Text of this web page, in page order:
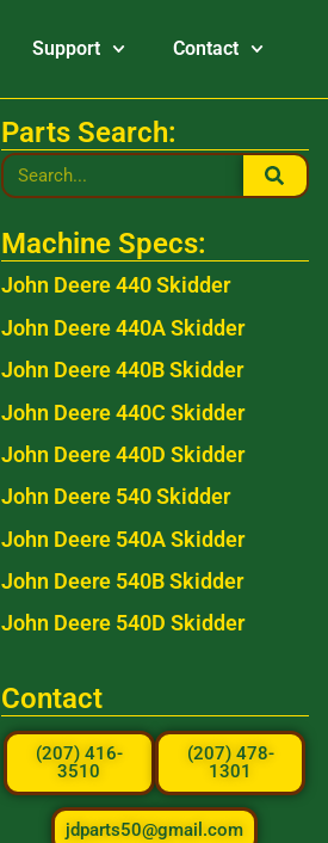
Support Contact
Parts Search:
Machine Specs:
John Deere 440 Skidder
John Deere 440A Skidder
John Deere 440B Skidder
John Deere 440C Skidder
John Deere 440D Skidder
John Deere 540 Skidder
John Deere 540A Skidder
John Deere 540B Skidder
John Deere 540D Skidder
Contact
(207) 416-
3510
(207) 478-
1301
jdparts50@gmail.com